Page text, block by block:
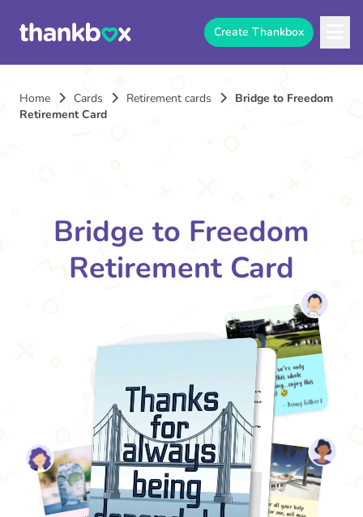
Create Thankbox
Home Cards Retirement cards
Bridge to Freedom
Retirement Card
Bridge to Freedom
Retirement Card